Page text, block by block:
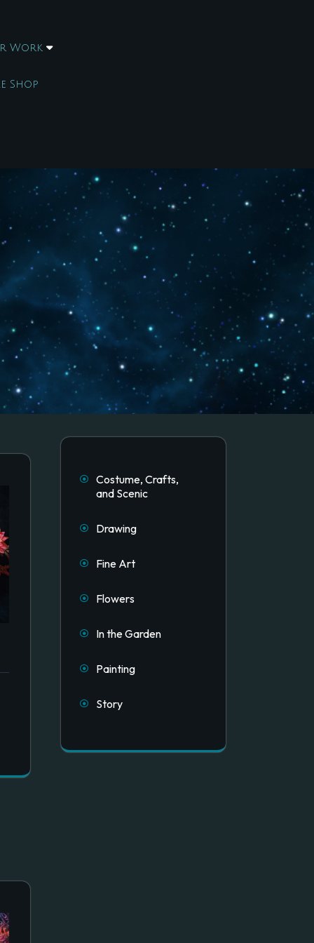
Work
Shop
Costume, Crafts,
and Scenic
Drawing
Fine Art
Flowers
In the Garden
Painting
Story